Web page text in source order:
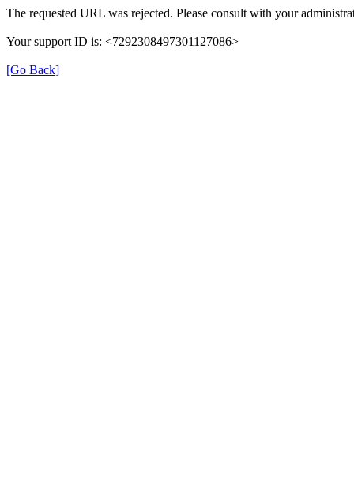
The requested URL was rejected. Please consult with your
Your support ID is: <7292308497301127086>
[Go Back]